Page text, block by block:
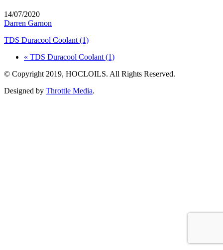
14/07/2020
Darren Garnon
TDS Duracool Coolant (1)
« TDS Duracool Coolant (1)
© Copyright 2019, HOCLOILS. All Rights Reserved.
Designed by Throttle Media.